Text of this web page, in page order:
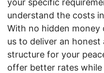
your specific
understand the costs
With no hidden money
us to deliver an honest
structure for your
offer better rates